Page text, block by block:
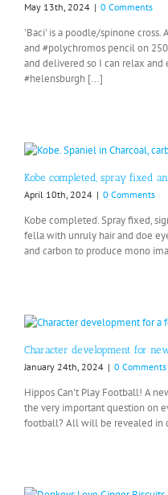
May 13th, 2024 | 0 Comments
'Baci' is a poodle/spinone cross.
and #polychromos pencil on
and delivered so I can relax
#helensburgh [...]
Kobe completed, spray fixed
April 10th, 2024 | 0 Comments
Kobe completed. Spray fixed,
fella with unruly hair and doe
and carbon to produce mono
Character development for
January 24th, 2024 | 0 Comments
Hippos Can't Play Football! A
the very important question on
football? All will be revealed in